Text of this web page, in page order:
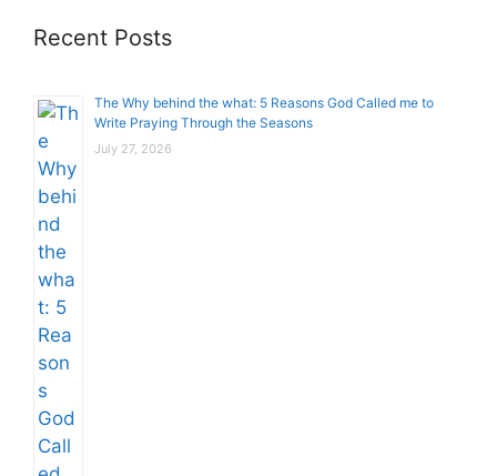
Recent Posts
The Why behind the what: 5 Reasons God Called me to
Write Praying Through the Seasons
July 27, 2026